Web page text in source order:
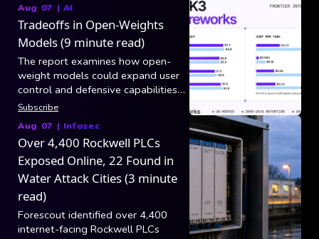
picks tool arguments and app code
maps results to existing
components), declarative (model
composes layouts from a versioned
component catalog via specs like
A2UI over AG-UI), and open-ended
(raw HTML/CSS/JS in a sandboxed
iframe, still blocked by security,
latency, and consistency).
Aug 07 | AI
Tradeoffs in Open-Weights
Models (9 minute read)
The report examines how open-
weight models could expand user
control and defensive capabilities
while also increasing risks from
of centralized safeguards.
Subscribe
Aug 07 | Infosec
Over 4,400 Rockwell PLCs
Exposed Online, 22 Found in
Water Attack Cities (3 minute
read)
Forescout identified over 4,400
internet-facing Rockwell PLCs